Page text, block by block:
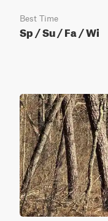
Best Time
Sp / Su / Fa / Wi